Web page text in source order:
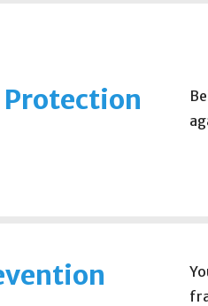
Protection